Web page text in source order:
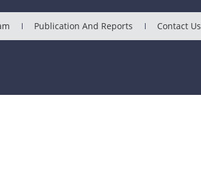
Publication And Reports Contact Us